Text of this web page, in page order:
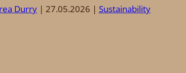
Durry 27.05.2026 Sustainability